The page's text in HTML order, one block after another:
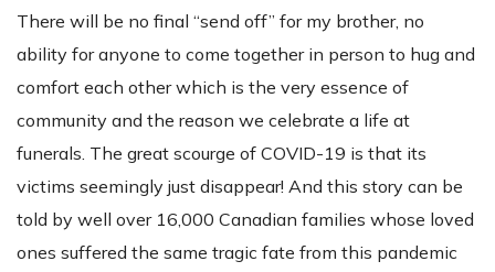
There will be no final “send off” for my brother, no
ability for anyone to come together in person to hug and
comfort each other which is the very essence of
community and the reason we celebrate a life at
funerals. The great scourge of COVID-19 is that its
victims seemingly just disappear! And this story can be
told by well over 16,000 Canadian families whose loved
ones suffered the same tragic fate from this pandemic